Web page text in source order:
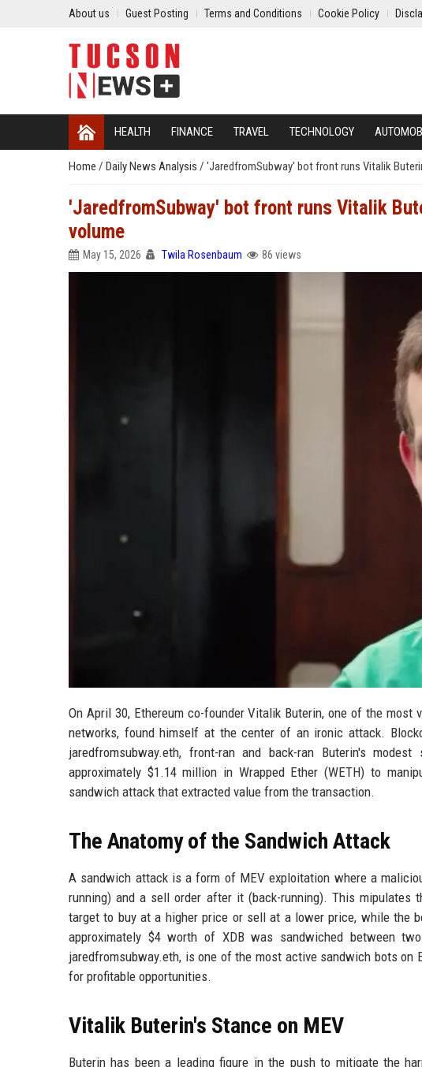
About us Guest Posting Terms and Conditions Cookie Policy
HEALTH FINANCE TRAVEL TECHNOLOGY
Home / Daily News Analysis / 'JaredfromSubway' bot front runs Vitalik
'JaredfromSubway' bot front runs Vitalik
volume
May 15, 2026 Twila Rosenbaum 86 views
On April 30, Ethereum co-founder Vitalik Buterin, one of the
networks, found himself at the center of an ironic attack.
jaredfromsubway.eth, front-ran and back-ran Buterin's
approximately $1.14 million in Wrapped Ether (WETH) to
sandwich attack that extracted value from the transaction.
The Anatomy of the Sandwich Attack
A sandwich attack is a form of MEV exploitation where a
running) and a sell order after it (back-running). This
target to buy at a higher price or sell at a lower price, while the
approximately $4 worth of XDB was sandwiched between
jaredfromsubway.eth, is one of the most active sandwich bots
for profitable opportunities.
Vitalik Buterin's Stance on MEV
Buterin has been a leading figure in the push to mitigate the